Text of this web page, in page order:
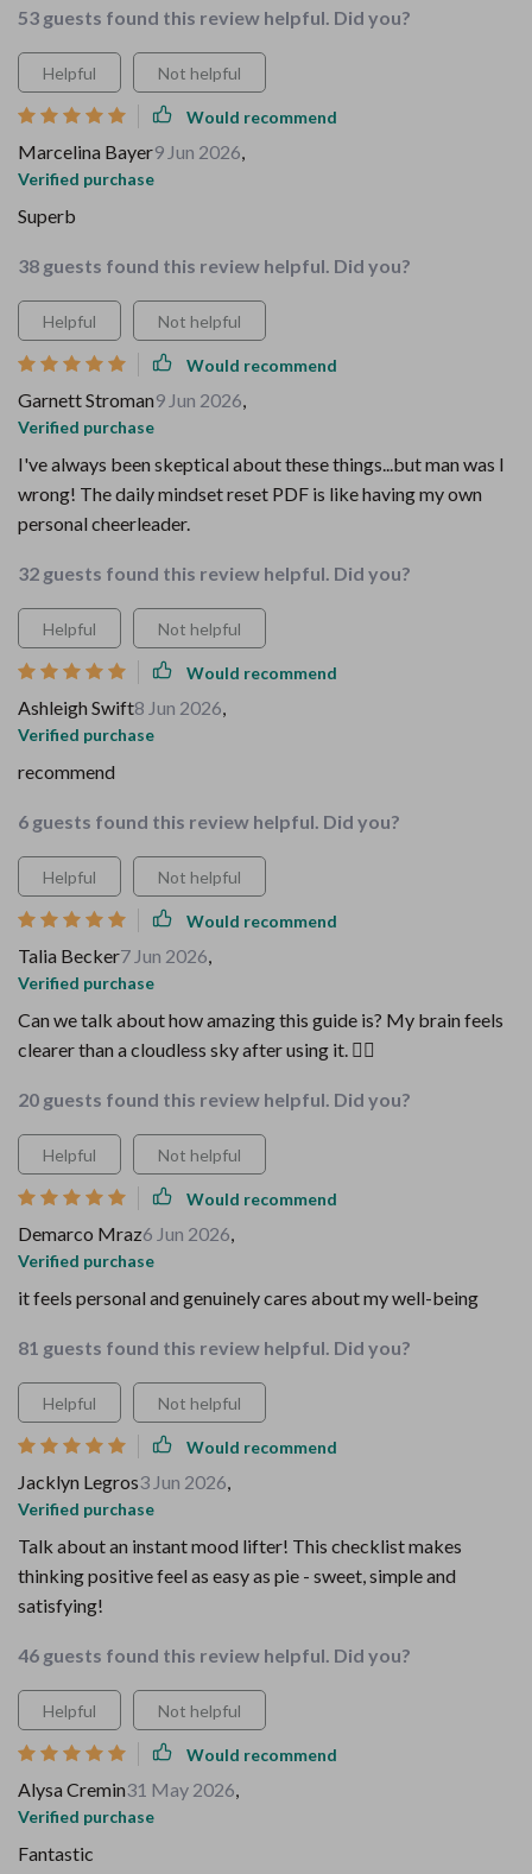
53 guests found this review helpful. Did you?
Helpful Not helpful
Would recommend
Marcelina Bayer9 Jun 2026,
Verified purchase
Superb
38 guests found this review helpful. Did you?
Helpful Not helpful
Would recommend
Garnett Stroman9 Jun 2026,
Verified purchase
I've always been skeptical about these things...but man was I
wrong! The daily mindset reset PDF is like having my own
personal cheerleader.
32 guests found this review helpful. Did you?
Helpful Not helpful
Would recommend
Ashleigh Swift8 Jun 2026,
Verified purchase
recommend
6 guests found this review helpful. Did you?
Helpful Not helpful
Would recommend
Talia Becker7 Jun 2026,
Verified purchase
Can we talk about how amazing this guide is? My brain feels
clearer than a cloudless sky after using it. 💆‍♂️
20 guests found this review helpful. Did you?
Helpful Not helpful
Would recommend
Demarco Mraz6 Jun 2026,
Verified purchase
it feels personal and genuinely cares about my well-being
81 guests found this review helpful. Did you?
Helpful Not helpful
Would recommend
Jacklyn Legros3 Jun 2026,
Verified purchase
Talk about an instant mood lifter! This checklist makes
thinking positive feel as easy as pie - sweet, simple and
satisfying!
46 guests found this review helpful. Did you?
Helpful Not helpful
Would recommend
Alysa Cremin31 May 2026,
Verified purchase
Fantastic